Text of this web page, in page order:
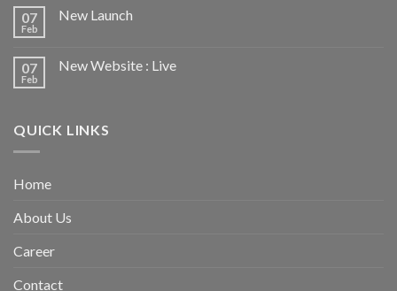
07
Feb
New Launch
07
Feb
New Website : Live
QUICK LINKS
Home
About Us
Career
Contact